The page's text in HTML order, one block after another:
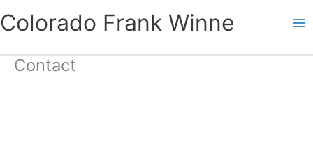
toColorado Frank Winne
Contact